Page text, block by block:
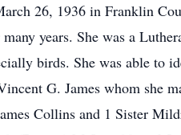
26, 1936 in Franklin
years. She was a
birds. She was able
G. James whom she
Collins and 1 Sister